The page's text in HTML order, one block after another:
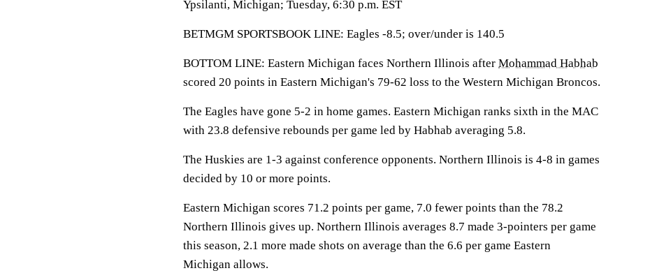
Ypsilanti, Michigan; Tuesday, 6:30 p.m. EST
BETMGM SPORTSBOOK LINE: Eagles -8.5; over/under is 140.5
BOTTOM LINE: Eastern Michigan faces Northern Illinois after Mohammad Habhab
scored 20 points in Eastern Michigan's 79-62 loss to the Western Michigan Broncos.
The Eagles have gone 5-2 in home games. Eastern Michigan ranks sixth in the MAC
with 23.8 defensive rebounds per game led by Habhab averaging 5.8.
The Huskies are 1-3 against conference opponents. Northern Illinois is 4-8 in games
decided by 10 or more points.
Eastern Michigan scores 71.2 points per game, 7.0 fewer points than the 78.2
Northern Illinois gives up. Northern Illinois averages 8.7 made 3-pointers per game
this season, 2.1 more made shots on average than the 6.6 per game Eastern
Michigan allows.